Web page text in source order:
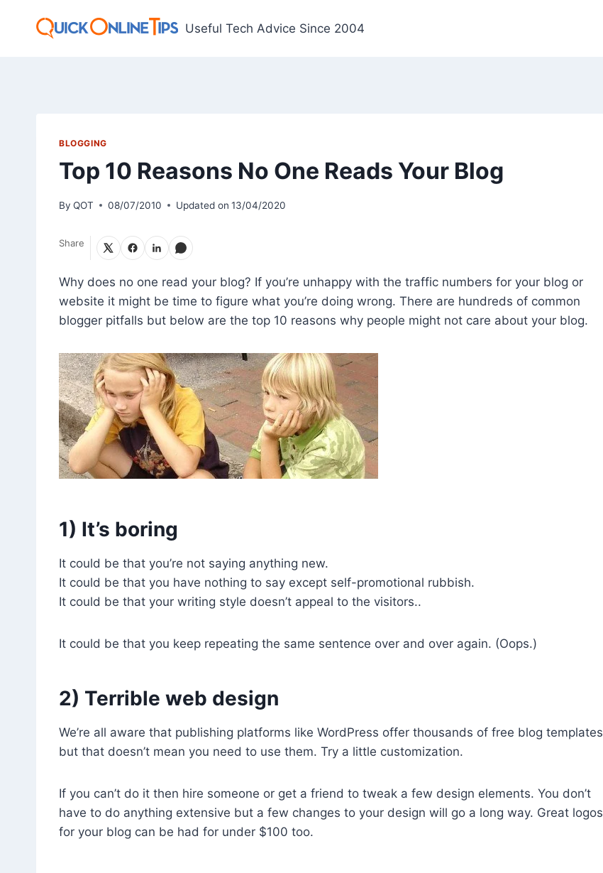
Useful Tech Advice Since 2004
BLOGGING
Top 10 Reasons No One Reads Your Blog
By QOT 08/07/2010 Updated on 13/04/2020
Share
Why does no one read your blog? If you’re unhappy with the traffic numbers for your blog or
website it might be time to figure what you’re doing wrong. There are hundreds of common
blogger pitfalls but below are the top 10 reasons why people might not care about your blog.
1) It’s boring
It could be that you’re not saying anything new.
It could be that you have nothing to say except self-promotional rubbish.
It could be that your writing style doesn’t appeal to the visitors..
It could be that you keep repeating the same sentence over and over again. (Oops.)
2) Terrible web design
We’re all aware that publishing platforms like WordPress offer thousands of free blog templates
but that doesn’t mean you need to use them. Try a little customization.
If you can’t do it then hire someone or get a friend to tweak a few design elements. You don’t
have to do anything extensive but a few changes to your design will go a long way. Great logos
for your blog can be had for under $100 too.